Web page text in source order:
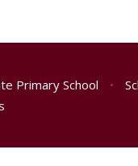
Primary School •